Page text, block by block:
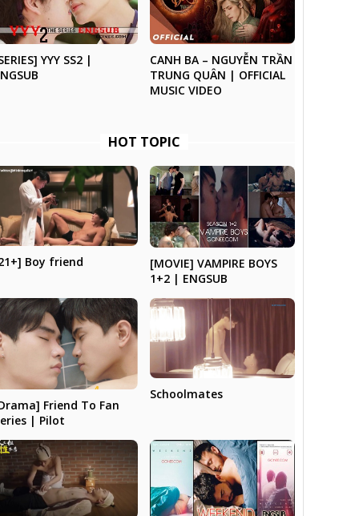
YYY SS2 |
CANH BA – NGUYỄN TRẦN
TRUNG QUÂN | OFFICIAL
MUSIC VIDEO
HOT TOPIC
Boy friend
[MOVIE] VAMPIRE BOYS
1+2 | ENGSUB
Friend To Fan
| Pilot
Schoolmates